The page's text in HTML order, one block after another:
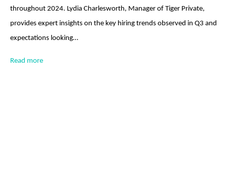
throughout 2024. Lydia Charlesworth, Manager of Tiger Private,
provides expert insights on the key hiring trends observed in Q3 and
expectations looking…
Read more